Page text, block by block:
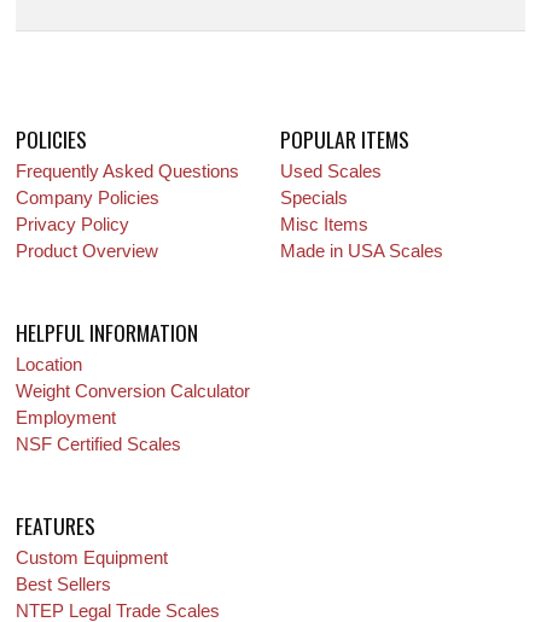
POLICIES
Frequently Asked Questions
Company Policies
Privacy Policy
Product Overview
POPULAR ITEMS
Used Scales
Specials
Misc Items
Made in USA Scales
HELPFUL INFORMATION
Location
Weight Conversion Calculator
Employment
NSF Certified Scales
FEATURES
Custom Equipment
Best Sellers
NTEP Legal Trade Scales